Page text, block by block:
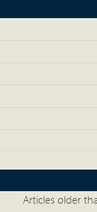
Articles older